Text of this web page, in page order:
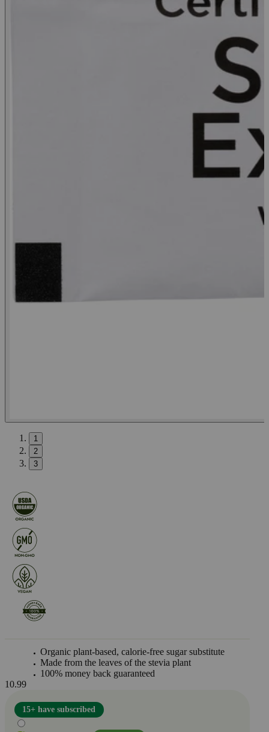
1
2
3
Organic plant-based, calorie-free sugar substitute
Made from the leaves of the stevia plant
100% money back guaranteed
10.99
15+ have subscribed